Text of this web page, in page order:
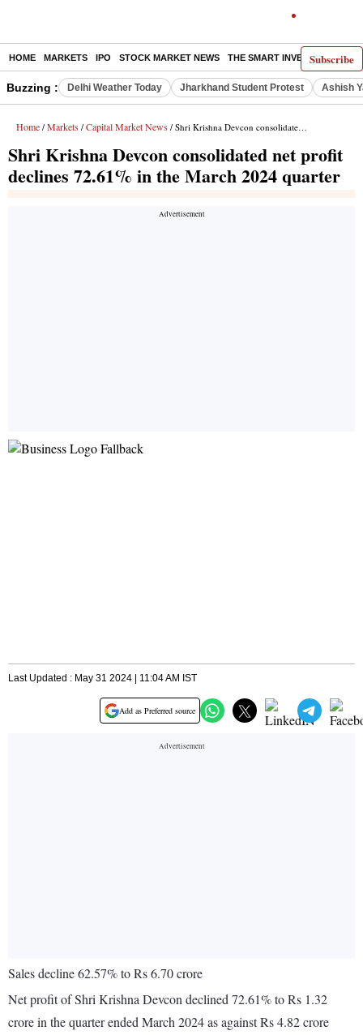
Subscribe
HOME MARKETS IPO STOCK MARKET NEWS THE SMART INVESTOR
Buzzing : Delhi Weather Today Jharkhand Student Protest Ashish
Home / Markets / Capital Market News / Shri Krishna Devcon consolidated net profit declines 72.61% in the March 2024 quarter
Shri Krishna Devcon consolidated net profit
declines 72.61% in the March 2024 quarter
Last Updated : May 31 2024 | 11:04 AM IST
Add as Preferred source
Sales decline 62.57% to Rs 6.70 crore
Net profit of Shri Krishna Devcon declined 72.61% to Rs 1.32
crore in the quarter ended March 2024 as against Rs 4.82 crore